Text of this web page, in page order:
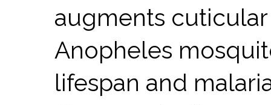
augments
Anopheles
lifespan and